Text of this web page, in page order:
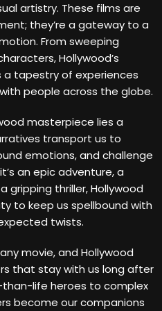
artistry. These films are
they’re a gateway to a
From sweeping
Hollywood’s
tapestry of experiences
people across the globe.
masterpiece lies a
transport us to
emotions, and challenge
an epic adventure, a
gripping thriller, Hollywood
to keep us spellbound with
twists.
movie, and Hollywood
that stay with us long after
than-life heroes to complex
become our companions